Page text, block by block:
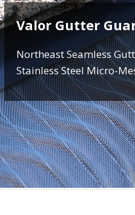
Valor Gutter
Northeast Seamless
Stainless Steel Micro-